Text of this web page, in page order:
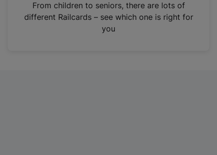
n
From children to seniors, there are lots of
different Railcards – see which one is right for
you